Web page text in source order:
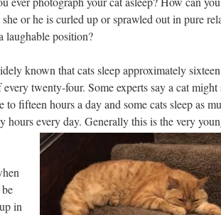
or he is curled up or sprawled out in pure
laughable position?
known that cats sleep approximately
twenty-four. Some experts say a cat might
to fifteen hours a day and some cats sleep as
hours every day. Generally this is the very
in